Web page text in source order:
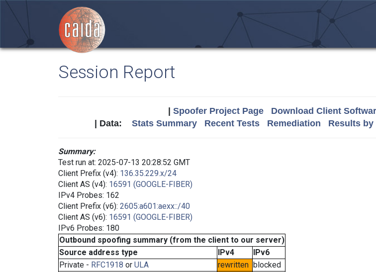
Session Report
Spoofer Project Page Download Client
| Data: Stats Summary Recent Tests Remediation Results by
Summary:
Test run at: 2025-07-13 20:28:52 GMT
Client Prefix (v4): 136.35.229.x/24
Client AS (v4): 16591 (GOOGLE-FIBER)
IPv4 Probes: 162
Client Prefix (v6): 2605:a601:aexx::/40
Client AS (v6): 16591 (GOOGLE-FIBER)
IPv6 Probes: 180
Outbound spoofing summary (from the client to our server)
Source address type
IPv4
IPv6
Private - RFC1918 or ULA rewritten blocked